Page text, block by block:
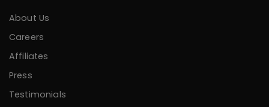
About Us
Careers
Affiliates
Press
Testimonials